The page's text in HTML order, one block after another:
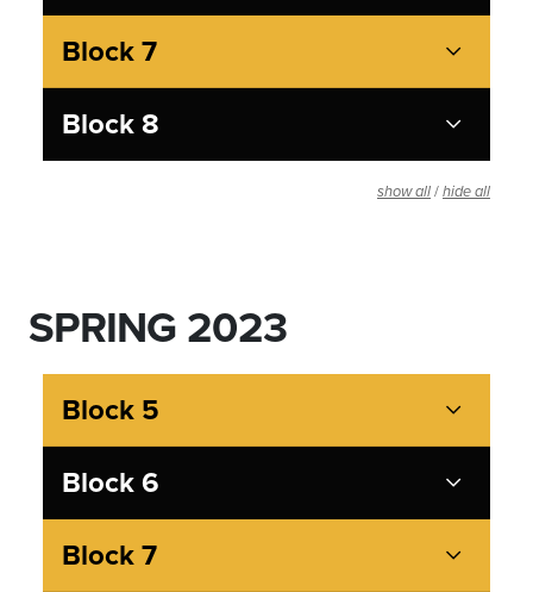
Block 7
Block 8
show all / hide all
SPRING 2023
Block 5
Block 6
Block 7